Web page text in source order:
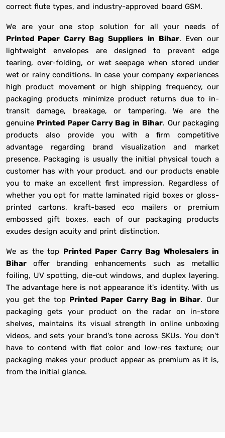
correct flute types, and industry-approved board GSM.
We are your one stop solution for all your needs of
Printed Paper Carry Bag Suppliers in Bihar. Even our
lightweight envelopes are designed to prevent edge
tearing, over-folding, or wet seepage when stored under
wet or rainy conditions. In case your company experiences
high product movement or high shipping frequency, our
packaging products minimize product returns due to in-
transit damage, breakage, or tampering. We are the
genuine Printed Paper Carry Bag in Bihar. Our packaging
products also provide you with a firm competitive
advantage regarding brand visualization and market
presence. Packaging is usually the initial physical touch a
customer has with your product, and our products enable
you to make an excellent first impression. Regardless of
whether you opt for matte laminated rigid boxes or gloss-
printed cartons, kraft-based eco mailers or premium
embossed gift boxes, each of our packaging products
exudes design acuity and print distinction.
We as the top Printed Paper Carry Bag Wholesalers in
Bihar offer branding enhancements such as metallic
foiling, UV spotting, die-cut windows, and duplex layering.
The advantage here is not appearance it's identity. With us
you get the top Printed Paper Carry Bag in Bihar. Our
packaging gets your product on the radar on in-store
shelves, maintains its visual strength in online unboxing
videos, and sets your brand's tone across SKUs. You don't
have to contend with flat color and low-res texture; our
packaging makes your product appear as premium as it is,
from the initial glance.